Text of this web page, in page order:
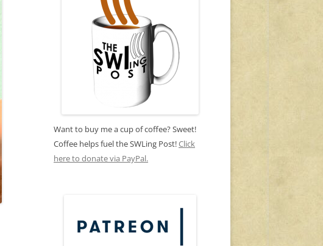
Want to buy me a cup of coffee? Sweet!
Coffee helps fuel the SWLing Post!Click
here to donate via PayPal.